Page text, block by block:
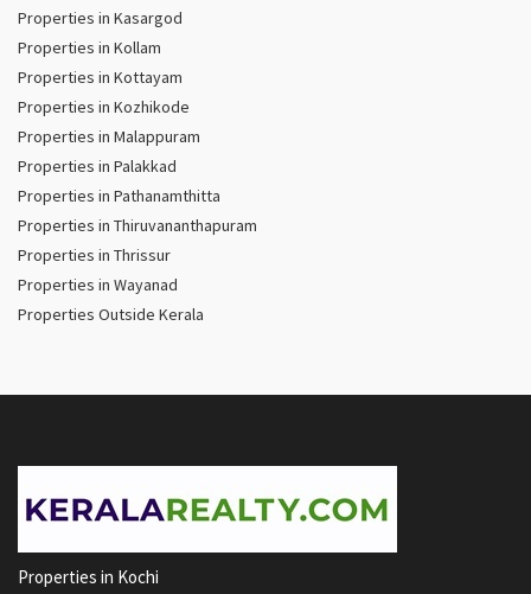
Properties in Kasargod
Properties in Kollam
Properties in Kottayam
Properties in Kozhikode
Properties in Malappuram
Properties in Palakkad
Properties in Pathanamthitta
Properties in Thiruvananthapuram
Properties in Thrissur
Properties in Wayanad
Properties Outside Kerala
Properties in Kochi